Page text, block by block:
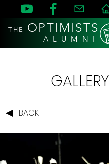
THE OPTIMISTS
A L U M N I
GALLERY
BACK